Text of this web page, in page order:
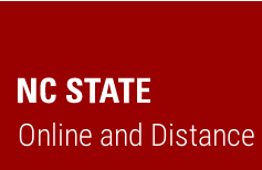
Online and
Home